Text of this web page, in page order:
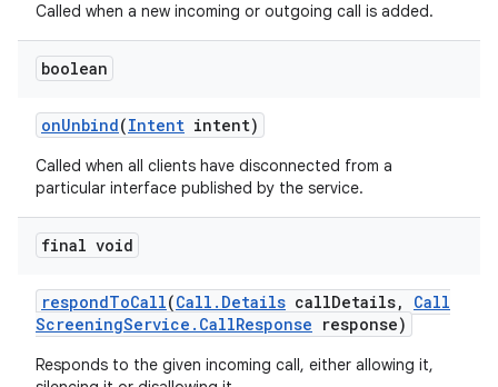
Called when a new incoming or outgoing call is added.
boolean
onUnbind(Intent intent)
Called when all clients have disconnected from a
particular interface published by the service.
final void
respondToCall(Call . Details callDetails,
Call
ScreeningService . CallResponse response)
Responds to the given incoming call, either allowing it,